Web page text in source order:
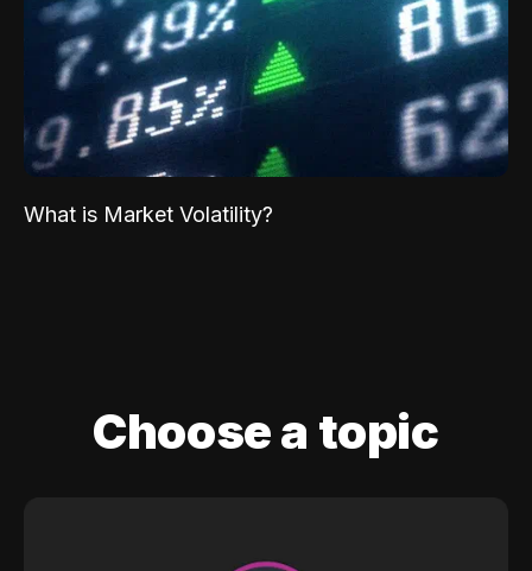
What is Market Volatility?
Choose a topic